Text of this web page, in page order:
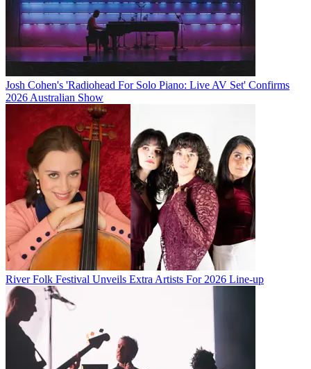
Josh Cohen's 'Radiohead For Solo Piano: Live AV Set' Confirms
2026 Australian Show
River Folk Festival Unveils Extra Artists For 2026 Line-up